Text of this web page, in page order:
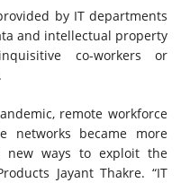
by IT departments
and intellectual property
co-workers or
remote workforce
networks became more
new ways to exploit the
Jayant Thakre. “IT